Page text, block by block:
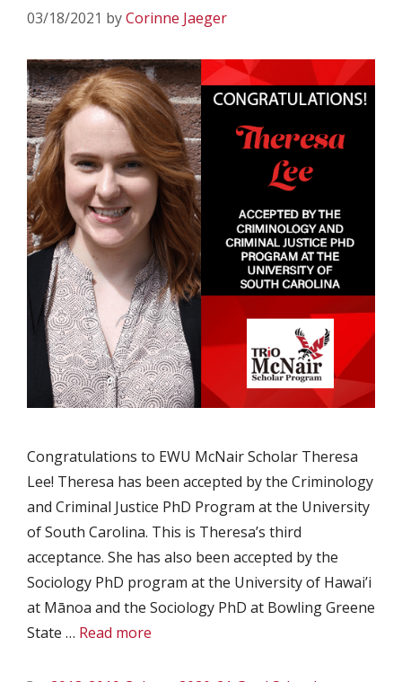
03/18/2021 byCorinne Jaeger
Congratulations to EWU McNair Scholar Theresa
Lee! Theresa has been accepted by the Criminology
and Criminal Justice PhD Program at the University
of South Carolina. This is Theresa’s third
acceptance. She has also been accepted by the
Sociology PhD program at the University of Hawai’i
at Mānoa and the Sociology PhD at Bowling Greene
State … Read more